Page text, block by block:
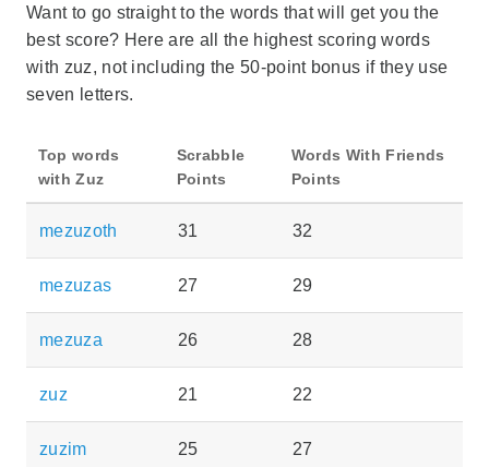
Want to go straight to the words that will get you the
best score? Here are all the highest scoring words
with zuz, not including the 50-point bonus if they use
seven letters.
Top words
with Zuz
Scrabble
Points
Words With Friends
Points
mezuzoth 31 32
mezuzas 27 29
mezuza 26 28
zuz 21 22
zuzim 25 27